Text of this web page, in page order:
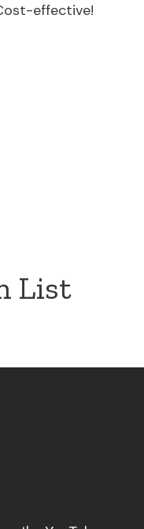
effective!
List